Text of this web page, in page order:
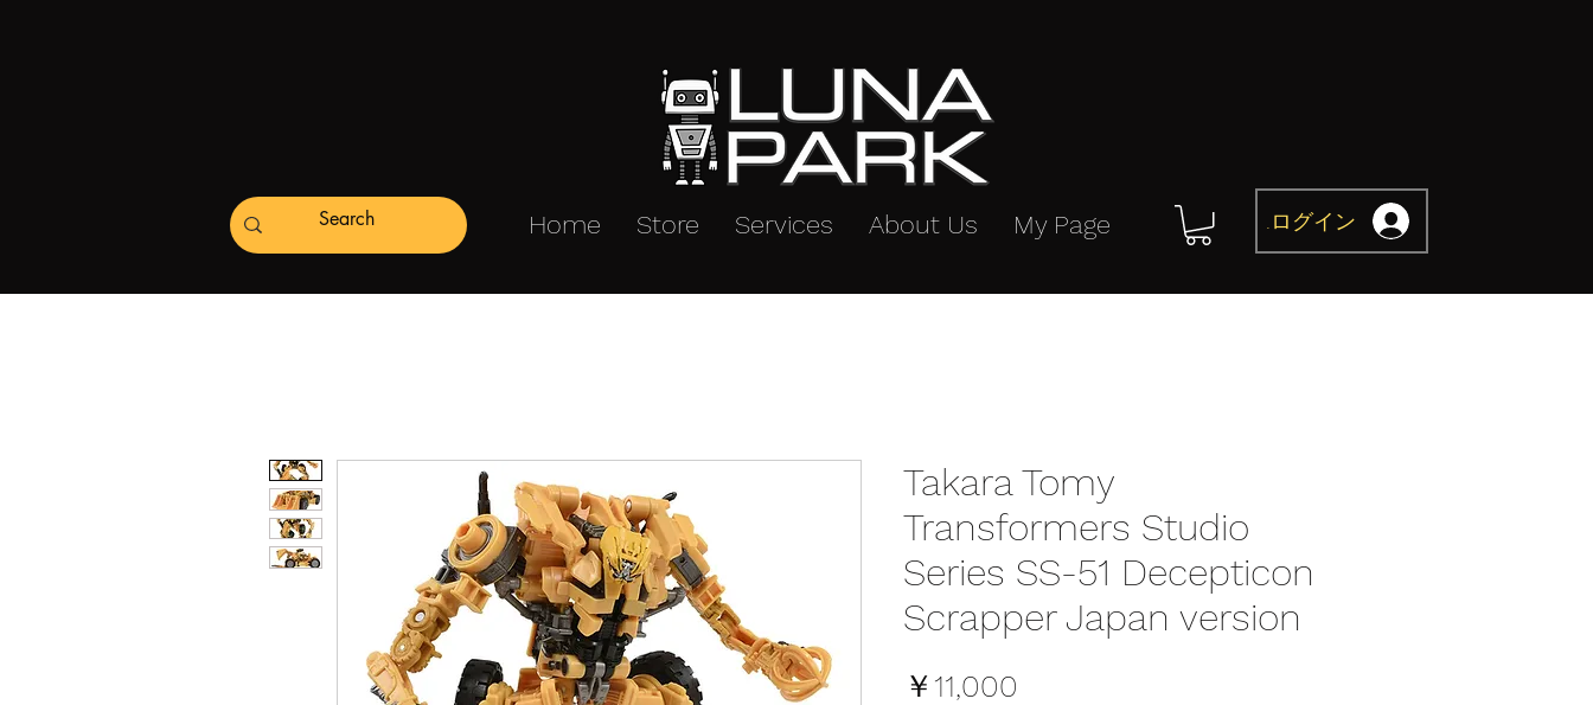
Home Store Services About Us My Page ログイン
Takara Tomy
Transformers Studio
Series SS-51 Decepticon
Scrapper Japan version
￥11,000